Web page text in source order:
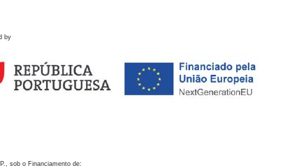
by
sob o Financiamento de: